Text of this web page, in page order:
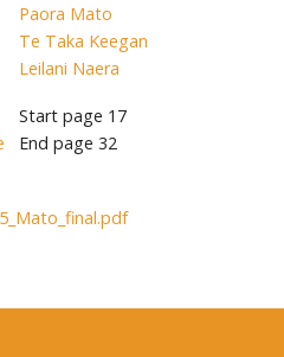
Paora Mato
Te Taka Keegan
Leilani Naera
Start page 17
End page 32